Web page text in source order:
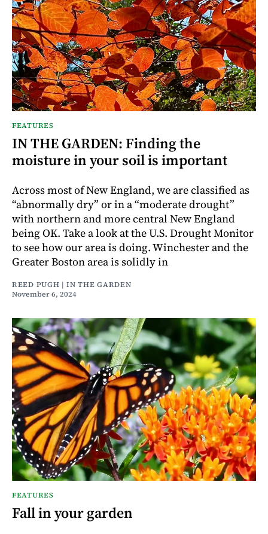
FEATURES
IN THE GARDEN: Finding the
moisture in your soil is important
Across most of New England, we are classified as
“abnormally dry” or in a “moderate drought”
with northern and more central New England
being OK. Take a look at the U.S. Drought Monitor
to see how our area is doing. Winchester and the
Greater Boston area is solidly in
REED PUGH | IN THE GARDEN
November 6, 2024
FEATURES
Fall in your garden